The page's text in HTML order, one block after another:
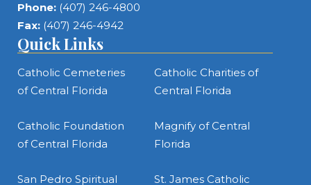
Phone: (407) 246-4800
Fax: (407) 246-4942
Quick Links
Catholic Cemeteries
of Central Florida
Catholic Charities of
Central Florida
Catholic Foundation
of Central Florida
Magnify of Central
Florida
San Pedro Spiritual St. James Catholic